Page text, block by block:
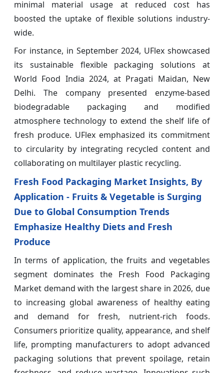
minimal material usage at reduced cost has
boosted the uptake of flexible solutions industry-
wide.
For instance, in September 2024, UFlex showcased
its sustainable flexible packaging solutions at
World Food India 2024, at Pragati Maidan, New
Delhi. The company presented enzyme-based
biodegradable packaging and modified
atmosphere technology to extend the shelf life of
fresh produce. UFlex emphasized its commitment
to circularity by integrating recycled content and
collaborating on multilayer plastic recycling.
Fresh Food Packaging Market Insights, By
Application - Fruits & Vegetable is Surging
Due to Global Consumption Trends
Emphasize Healthy Diets and Fresh
Produce
In terms of application, the fruits and vegetables
segment dominates the Fresh Food Packaging
Market demand with the largest share in 2026, due
to increasing global awareness of healthy eating
and demand for fresh, nutrient-rich foods.
Consumers prioritize quality, appearance, and shelf
life, prompting manufacturers to adopt advanced
packaging solutions that prevent spoilage, retain